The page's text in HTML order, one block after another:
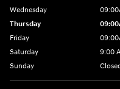
Wednesday
Thursday
Friday
Saturday
9:00
Sunday